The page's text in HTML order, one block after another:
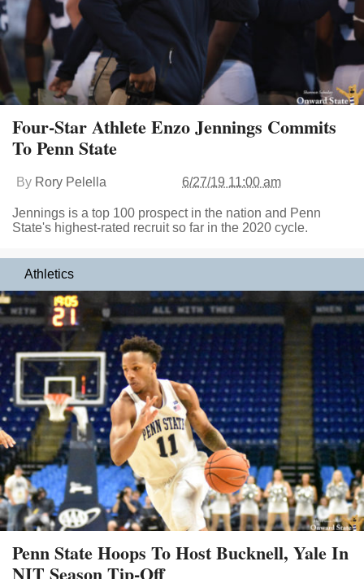
Four-Star Athlete Enzo Jennings Commits
To Penn State
By Rory Pelella 6/27/19 11:00 am
Jennings is a top 100 prospect in the nation and Penn
State's highest-rated recruit so far in the 2020 cycle.
Athletics
Penn State Hoops To Host Bucknell, Yale In